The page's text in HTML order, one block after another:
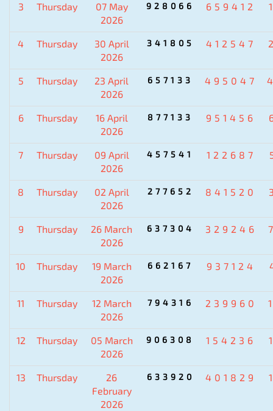
3 Thursday
07 May
2026
928066 659412
4 Thursday
30 April
2026
341805 412547
5 Thursday
23 April
2026
657133 495047
6 Thursday
16 April
2026
877133 951456
7 Thursday
09 April
2026
457541 122687
8 Thursday
02 April
2026
277652 841520
9 Thursday
26 March
2026
637304 329246
10 Thursday
19 March
2026
662167 937124
11 Thursday
12 March
2026
794316 239960
12 Thursday
05 March
2026
906308 154236
13 Thursday
26
February
2026
633920 401829